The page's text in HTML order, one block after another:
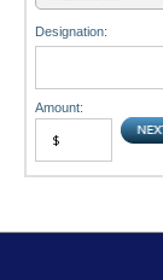
Designation:
Amount: